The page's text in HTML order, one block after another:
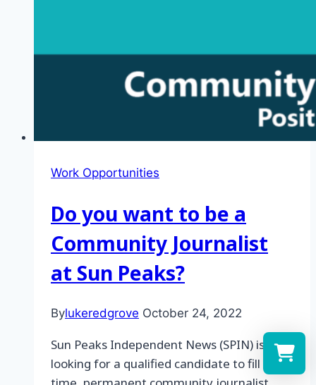
Work Opportunities
Do you want to be a
Community Journalist
at Sun Peaks?
Bylukeredgrove October 24, 2022
Sun Peaks Independent News (SPIN) is
looking for a qualified candidate to fill a full